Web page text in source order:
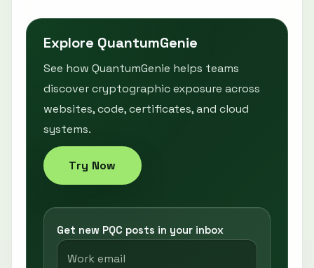
Explore QuantumGenie
See how QuantumGenie helps teams
discover cryptographic exposure across
websites, code, certificates, and cloud
systems.
Try Now
Get new PQC posts in your inbox